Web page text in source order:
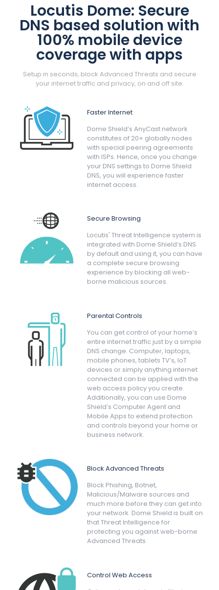
Locutis Dome: Secure
DNS based solution with
100% mobile device
coverage with apps
Setup in seconds, block Advanced Threats and secure
your internet traffic and privacy, on and off site.
Faster Internet
Dome Shield’s AnyCast network
constitutes of 20+ globally nodes
with special peering agreements
with ISPs. Hence, once you change
your DNS settings to Dome Shield
DNS, you will experience faster
internet access.
Secure Browsing
Locutis' Threat Intelligence system is
integrated with Dome Shield’s DNS
by default and using it, you can have
a complete secure browsing
experience by blocking all web-
borne malicious sources.
Parental Controls
You can get control of your home’s
entire internet traffic just by a simple
DNS change. Computer, laptops,
mobile phones, tablets TV’s, IoT
devices or simply anything internet
connected can be applied with the
web access policy you create.
Additionally, you can use Dome
Shield’s Computer Agent and
Mobile Apps to extend protection
and controls beyond your home or
business network.
Block Advanced Threats
Block Phishing, Botnet,
Malicious/Malware sources and
much more before they can get into
your network. Dome Shield is built on
that Threat Intelligence for
protecting you against web-borne
Advanced Threats.
Control Web Access